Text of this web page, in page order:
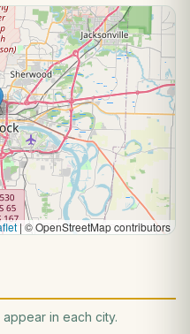
| © OpenStreetMap contributors
in each city.